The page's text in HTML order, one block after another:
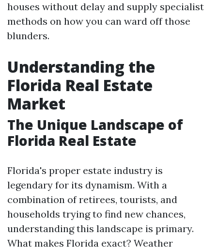
houses without delay and supply specialist
methods on how you can ward off those
blunders.
Understanding the
Florida Real Estate
Market
The Unique Landscape of
Florida Real Estate
Florida's proper estate industry is
legendary for its dynamism. With a
combination of retirees, tourists, and
households trying to find new chances,
understanding this landscape is primary.
What makes Florida exact? Weather